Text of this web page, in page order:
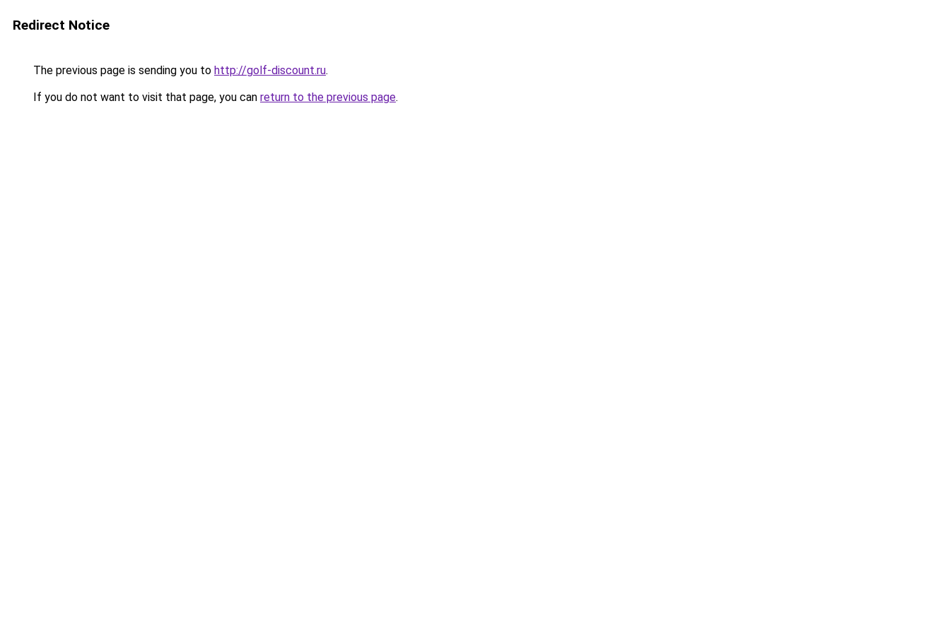
Redirect Notice
The previous page is sending you to http://golf-discount.ru.
If you do not want to visit that page, you can return to the previous page.